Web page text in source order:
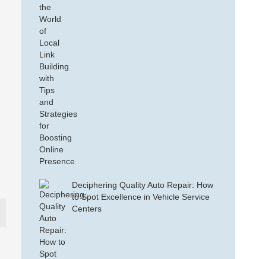
Deciphering Quality Auto Repair: How
to Spot Excellence in Vehicle Service
Centers